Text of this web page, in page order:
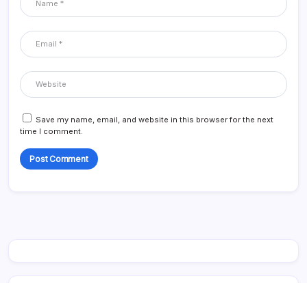
Save my name, email, and website in this browser for the next
time I comment.